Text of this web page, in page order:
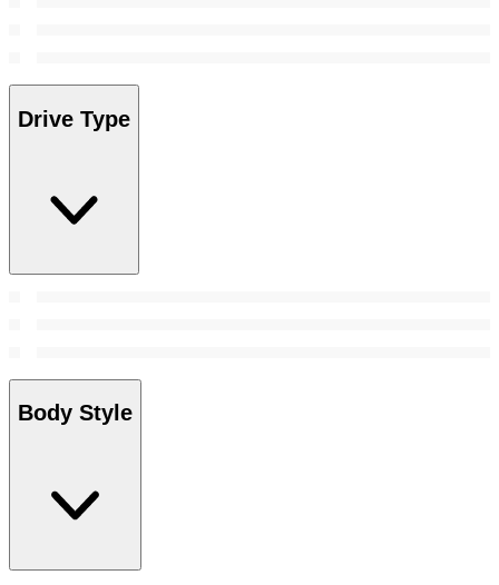
Drive Type
Body Style